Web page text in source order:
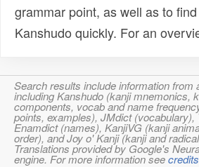
grammar point, as well as to
Kanshudo quickly. For an
Search results include information from
including Kanshudo (kanji mnemonics,
components, vocab and name
points, examples), JMdict (vocabulary),
Enamdict (names), KanjiVG (kanji
order), and Joy o' Kanji (kanji and
Translations provided by Google's
engine. For more information seecredits